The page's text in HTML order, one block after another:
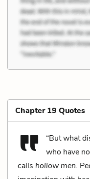
Chapter 19 Quotes
“But what
who have
calls hollow men.